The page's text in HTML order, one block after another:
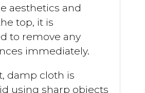
aesthetics and
top, it is
to remove any
immediately.
damp cloth is
using sharp objects